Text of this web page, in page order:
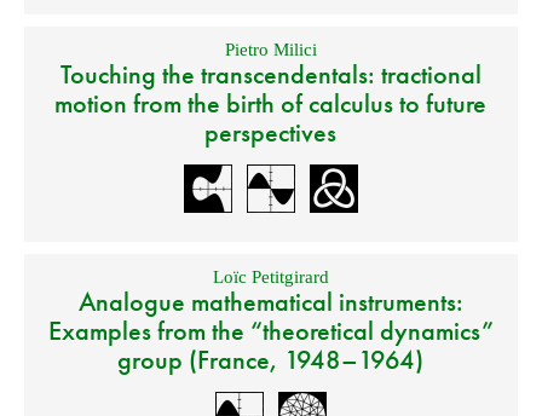
Pietro Milici
Touching the transcendentals: tractional
motion from the birth of calculus to future
perspectives
Loïc Petitgirard
Analogue mathematical instruments:
Examples from the “theoretical dynamics”
group (France, 1948–1964)